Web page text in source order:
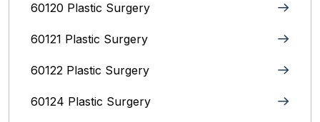
60120 Plastic Surgery
60121 Plastic Surgery
60122 Plastic Surgery
60124 Plastic Surgery